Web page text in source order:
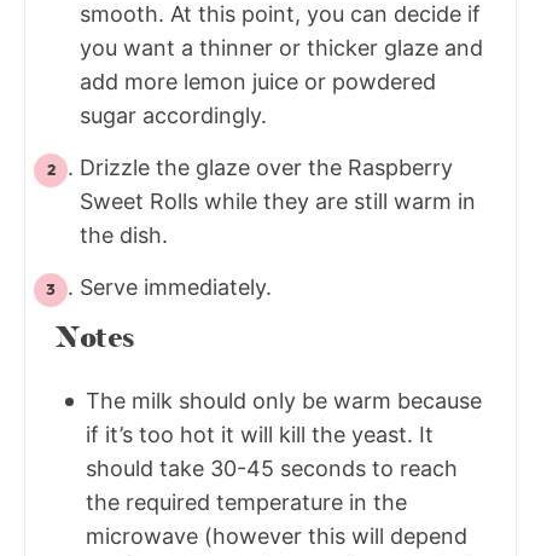
smooth. At this point, you can decide if
you want a thinner or thicker glaze and
add more lemon juice or powdered
sugar accordingly.
Drizzle the glaze over the Raspberry
Sweet Rolls while they are still warm in
the dish.
Serve immediately.
Notes
The milk should only be warm because
if it’s too hot it will kill the yeast. It
should take 30-45 seconds to reach
the required temperature in the
microwave (however this will depend